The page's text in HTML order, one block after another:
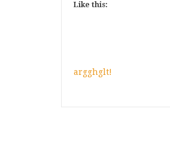
Like this:
argghglt!